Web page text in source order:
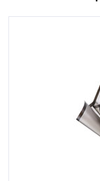
Avoid placing